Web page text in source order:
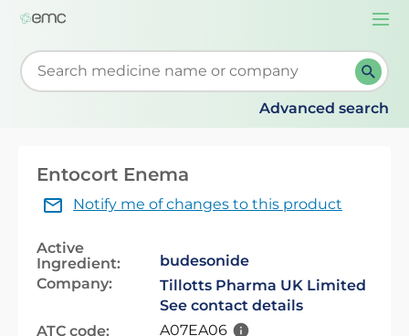
Start typing to retrieve search suggestions. When
Advanced search
Entocort Enema
Notify me of changes to this product
Active
Ingredient:
budesonide
Company:
Tillotts Pharma UK Limited
See contact details
ATC code:
A07EA06